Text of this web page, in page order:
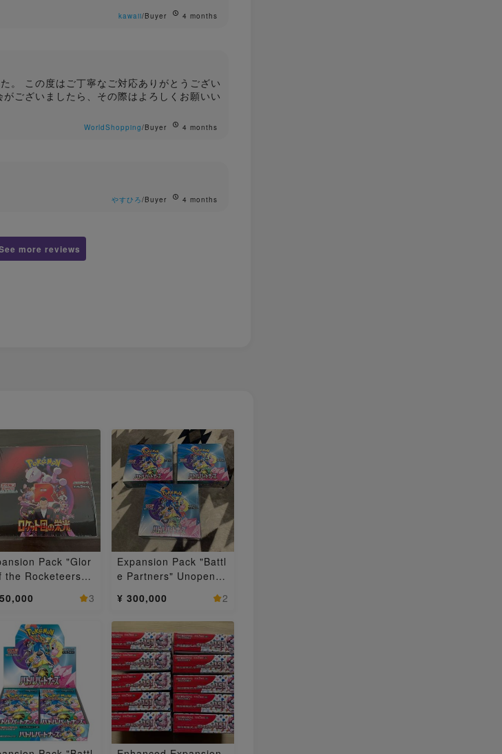
kawaii/Buyer 4 months
。 この度はご丁寧なご対応ありがとうござい
がございましたら、その際はよろしくお願いい
WorldShopping/Buyer 4 months
やすひろ/Buyer 4 months
more reviews
Pack "Glor
the Rocketeers"
3
Expansion Pack "Battl
e Partners" Unopened
¥ 300,000 2